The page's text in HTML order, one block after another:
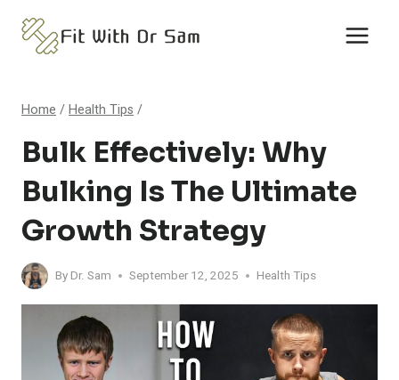
content
Home /Health Tips /
Bulk Effectively: Why
Bulking Is The Ultimate
Growth Strategy
By Dr. Sam September 12, 2025 Health Tips